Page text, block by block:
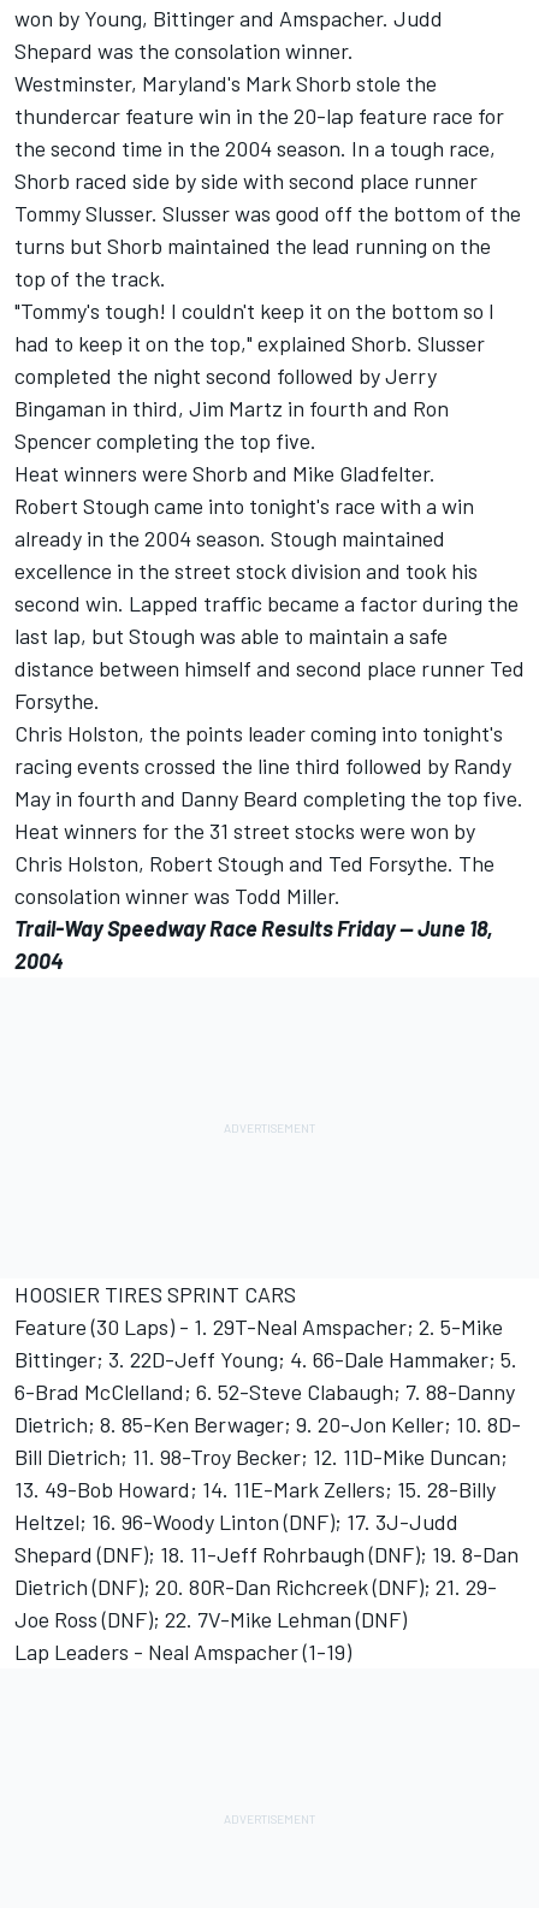
won by Young, Bittinger and Amspacher. Judd
Shepard was the consolation winner.
Westminster, Maryland's Mark Shorb stole the
thundercar feature win in the 20-lap feature race for
the second time in the 2004 season. In a tough race,
Shorb raced side by side with second place runner
Tommy Slusser. Slusser was good off the bottom of the
turns but Shorb maintained the lead running on the
top of the track.
"Tommy's tough! I couldn't keep it on the bottom so I
had to keep it on the top," explained Shorb. Slusser
completed the night second followed by Jerry
Bingaman in third, Jim Martz in fourth and Ron
Spencer completing the top five.
Heat winners were Shorb and Mike Gladfelter.
Robert Stough came into tonight's race with a win
already in the 2004 season. Stough maintained
excellence in the street stock division and took his
second win. Lapped traffic became a factor during the
last lap, but Stough was able to maintain a safe
distance between himself and second place runner Ted
Forsythe.
Chris Holston, the points leader coming into tonight's
racing events crossed the line third followed by Randy
May in fourth and Danny Beard completing the top five.
Heat winners for the 31 street stocks were won by
Chris Holston, Robert Stough and Ted Forsythe. The
consolation winner was Todd Miller.
Trail-Way Speedway Race Results Friday -- June 18,
2004
HOOSIER TIRES SPRINT CARS
Feature (30 Laps) - 1. 29T-Neal Amspacher; 2. 5-Mike
Bittinger; 3. 22D-Jeff Young; 4. 66-Dale Hammaker; 5.
6-Brad McClelland; 6. 52-Steve Clabaugh; 7. 88-Danny
Dietrich; 8. 85-Ken Berwager; 9. 20-Jon Keller; 10. 8D-
Bill Dietrich; 11. 98-Troy Becker; 12. 11D-Mike Duncan;
13. 49-Bob Howard; 14. 11E-Mark Zellers; 15. 28-Billy
Heltzel; 16. 96-Woody Linton (DNF); 17. 3J-Judd
Shepard (DNF); 18. 11-Jeff Rohrbaugh (DNF); 19. 8-Dan
Dietrich (DNF); 20. 80R-Dan Richcreek (DNF); 21. 29-
Joe Ross (DNF); 22. 7V-Mike Lehman (DNF)
Lap Leaders - Neal Amspacher (1-19)